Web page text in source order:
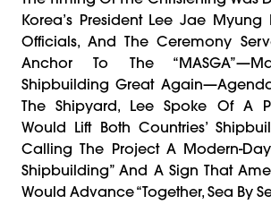
Korea’s President Lee Jae Myung
Officials, And The Ceremony
Anchor To The
Shipbuilding Great
The Shipyard, Lee Spoke Of A
Would Lift Both Countries’
Calling The Project A Modern-
Shipbuilding” And A Sign That
Would Advance “together, Sea By